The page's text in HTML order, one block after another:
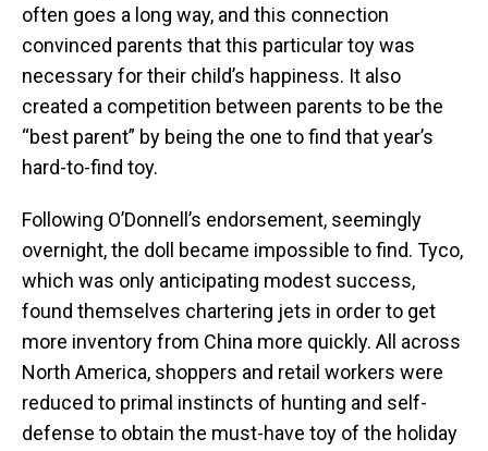
often goes a long way, and this connection
convinced parents that this particular toy was
necessary for their child’s happiness. It also
created a competition between parents to be the
“best parent” by being the one to find that year’s
hard-to-find toy.
Following O’Donnell’s endorsement, seemingly
overnight, the doll became impossible to find. Tyco,
which was only anticipating modest success,
found themselves chartering jets in order to get
more inventory from China more quickly. All across
North America, shoppers and retail workers were
reduced to primal instincts of hunting and self-
defense to obtain the must-have toy of the holiday